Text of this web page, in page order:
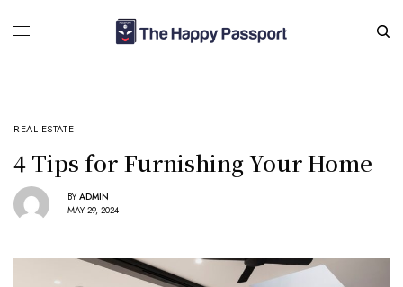
REAL ESTATE
4 Tips for Furnishing Your Home
BY ADMIN
MAY 29, 2024